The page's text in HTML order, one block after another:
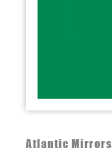
Atlantic Mirrors